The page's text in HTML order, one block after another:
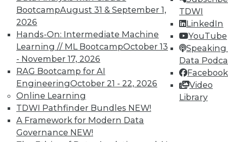
BootcampAugust 31 & September 1,
2026
Hands-On: Intermediate Machine
Learning // ML BootcampOctober 13
- November 17, 2026
RAG Bootcamp for AI
EngineeringOctober 21 - 22, 2026
Online Learning
TDWI Pathfinder Bundles NEW!
A Framework for Modern Data
Governance NEW!
TDWI
LinkedIn
YouTube
Speaking
Data
Facebook
Video
Library
TDWI MEMBERSHIP
Accelerate Your Projects,
and Your Career
TDWI Members have access to exclusive research
reports, publications, communities and training.
Individual, Student, and Team memberships
available.